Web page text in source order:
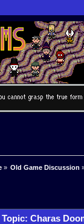
» Old Game Discussion
Topic: Charas